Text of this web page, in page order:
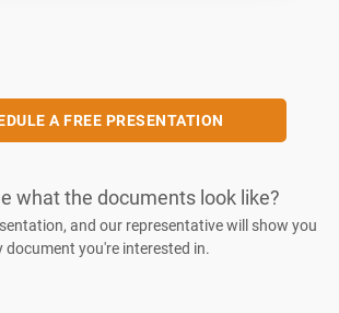
A FREE PRESENTATION
what the documents look like?
and our representative will show you
document you're interested in.